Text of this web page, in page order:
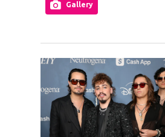
Gallery